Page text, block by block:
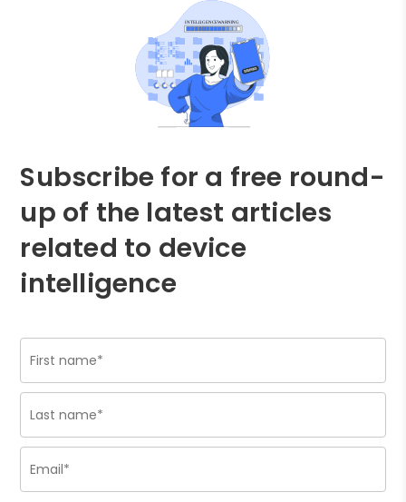
Subscribe for a free round-
up of the latest articles
related to device
intelligence